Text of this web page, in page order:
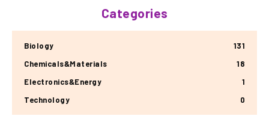
Categories
Biology
131
Chemicals&Materials
18
Electronics&Energy
1
Technology
0